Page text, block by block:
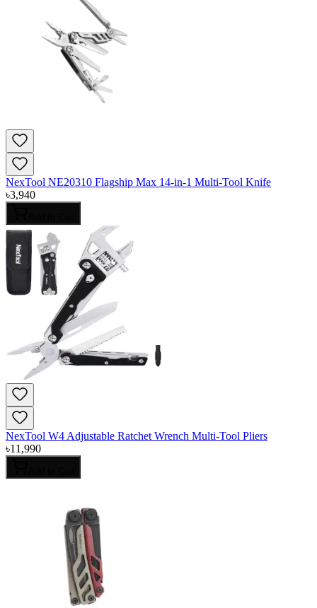
NexTool NE20310 Flagship Max 14-in-1 Multi-Tool Knife
৳3,940
NexTool W4 Adjustable Ratchet Wrench Multi-Tool Pliers
৳11,990